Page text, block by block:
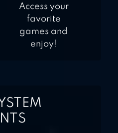
Access your
favorite
games and
enjoy!